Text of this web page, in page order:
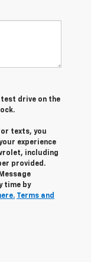
drive on the
texts, you
experience
including
provided.
time by
Terms and